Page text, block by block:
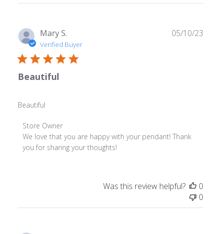
Mary S.
Verified Buyer
Beautiful
Beautiful
Comments
by
Store
Store Owner
We love that you are happy with your pendant! Thank
you for sharing your thoughts!
05/10/23
Was this review helpful?
0
0